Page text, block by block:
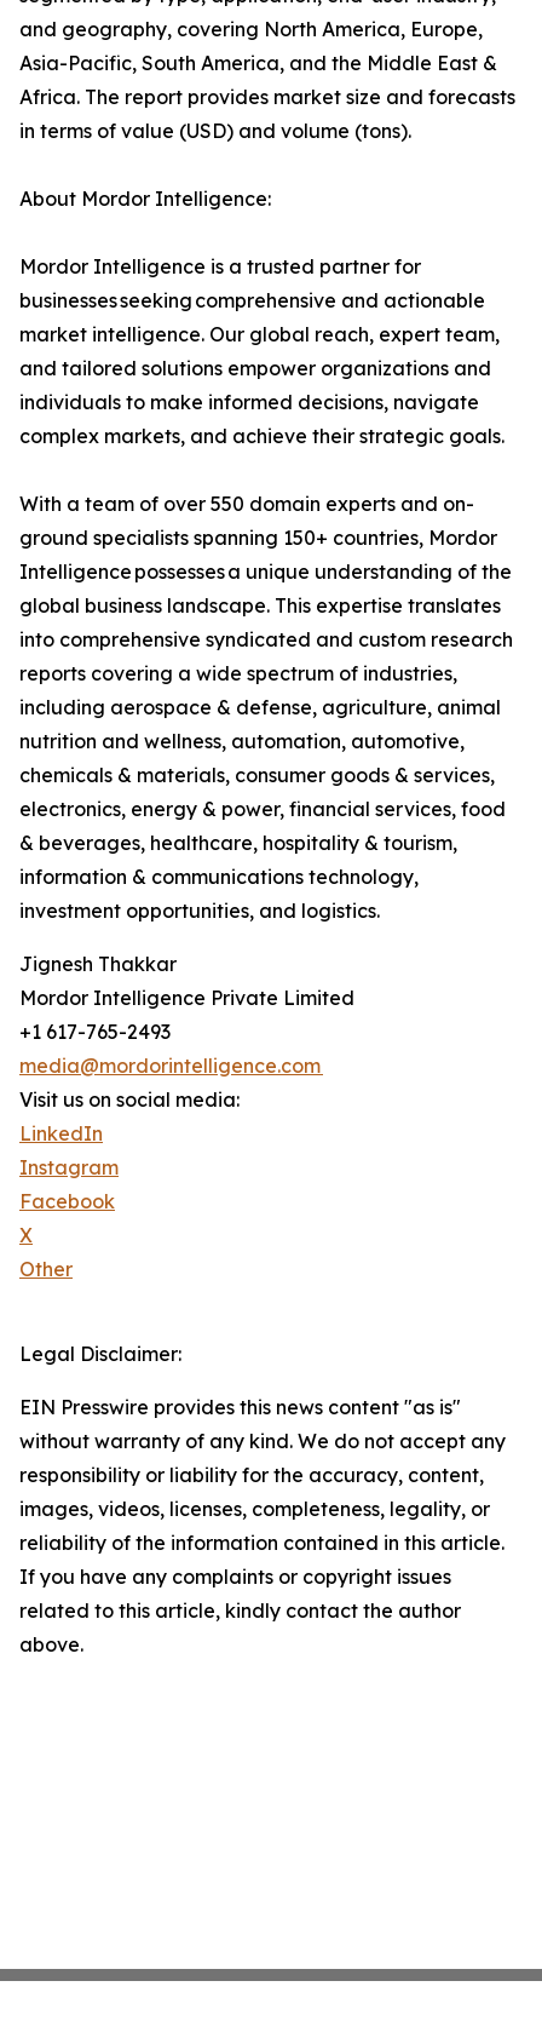
and geography, covering North America, Europe,
Asia-Pacific, South America, and the Middle East &
Africa. The report provides market size and forecasts
in terms of value (USD) and volume (tons).
About Mordor Intelligence:
Mordor Intelligence is a trusted partner for
businesses seeking comprehensive and actionable
market intelligence. Our global reach, expert team,
and tailored solutions empower organizations and
individuals to make informed decisions, navigate
complex markets, and achieve their strategic goals.
With a team of over 550 domain experts and on-
ground specialists spanning 150+ countries, Mordor
Intelligence possesses a unique understanding of the
global business landscape. This expertise translates
into comprehensive syndicated and custom research
reports covering a wide spectrum of industries,
including aerospace & defense, agriculture, animal
nutrition and wellness, automation, automotive,
chemicals & materials, consumer goods & services,
electronics, energy & power, financial services, food
& beverages, healthcare, hospitality & tourism,
information & communications technology,
investment opportunities, and logistics.
Jignesh Thakkar
Mordor Intelligence Private Limited
+1 617-765-2493
media@mordorintelligence.com
Visit us on social media:
LinkedIn
Instagram
Facebook
X
Other
Legal Disclaimer:
EIN Presswire provides this news content "as is"
without warranty of any kind. We do not accept any
responsibility or liability for the accuracy, content,
images, videos, licenses, completeness, legality, or
reliability of the information contained in this article.
If you have any complaints or copyright issues
related to this article, kindly contact the author
above.